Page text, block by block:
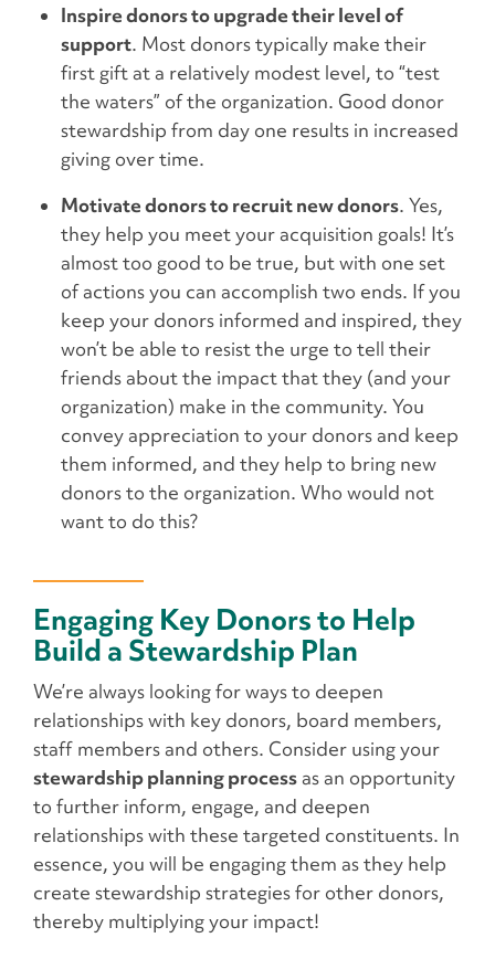
Inspire donors to upgrade their level of
support. Most donors typically make their
first gift at a relatively modest level, to “test
the waters” of the organization. Good donor
stewardship from day one results in increased
giving over time.
Motivate donors to recruit new donors. Yes,
they help you meet your acquisition goals! It’s
almost too good to be true, but with one set
of actions you can accomplish two ends. If you
keep your donors informed and inspired, they
won’t be able to resist the urge to tell their
friends about the impact that they (and your
organization) make in the community. You
convey appreciation to your donors and keep
them informed, and they help to bring new
donors to the organization. Who would not
want to do this?
Engaging Key Donors to Help
Build a Stewardship Plan
We’re always looking for ways to deepen
relationships with key donors, board members,
staff members and others. Consider using your
stewardship planning processas an opportunity
to further inform, engage, and deepen
relationships with these targeted constituents. In
essence, you will be engaging them as they help
create stewardship strategies for other donors,
thereby multiplying your impact!